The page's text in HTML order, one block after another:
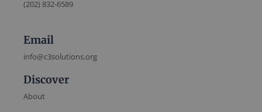
(202) 832-6589
Email
info@c3solutions.org
Discover
About